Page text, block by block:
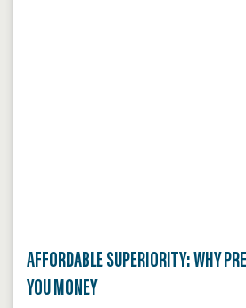
AFFORDABLE SUPERIORITY: WHY
YOU MONEY